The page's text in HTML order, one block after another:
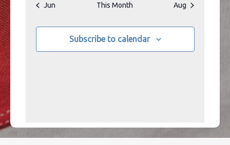
Jun This Month Aug
Subscribe to calendar